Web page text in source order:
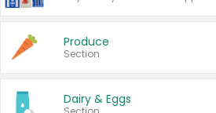
Produce
Section
Dairy & Eggs